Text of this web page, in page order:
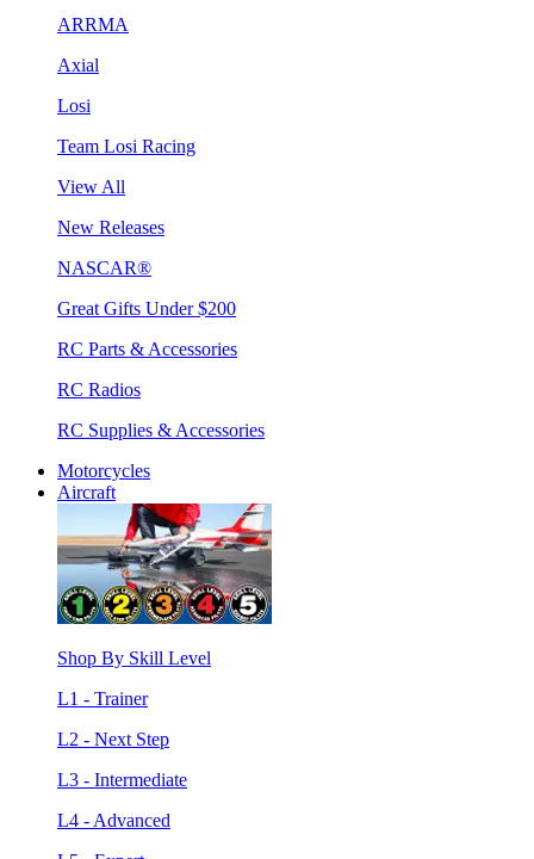
ARRMA
Axial
Losi
Team Losi Racing
View All
New Releases
NASCAR®
Great Gifts Under $200
RC Parts & Accessories
RC Radios
RC Supplies & Accessories
Motorcycles
Aircraft
Shop By Skill Level
L1 - Trainer
L2 - Next Step
L3 - Intermediate
L4 - Advanced